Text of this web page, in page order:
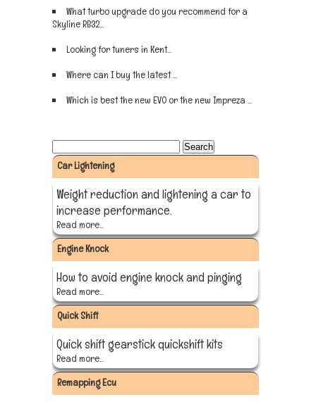
What turbo upgrade do you recommend for a
Skyline RB32...
Looking for tuners in Kent...
Where can I buy the latest ...
Which is best the new EVO or the new Impreza ...
Car Lightening
Weight reduction and lightening a car to
increase performance.
Read more...
Engine Knock
How to avoid engine knock and pinging
Read more...
Quick Shift
Quick shift gearstick quickshift kits
Read more...
Remapping Ecu